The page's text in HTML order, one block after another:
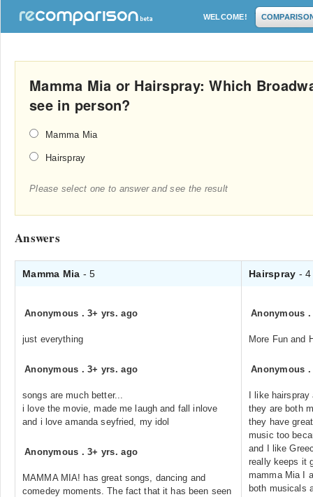
WELCOME!
Mamma Mia or Hairspray: Which
see in person?
Mamma Mia
Hairspray
Please select one to answer and see the result
Answers
Mamma Mia - 5 Hairspray - 4
Anonymous .3+ yrs. ago
just everything
Anonymous .3+ yrs. ago
songs are much better...
i love the movie, made me laugh and fall inlove
and i love amanda seyfried, my idol
Anonymous .3+ yrs. ago
MAMMA MIA! has great songs, dancing and
comedey moments. The fact that it has been seen
Anonymous
More Fun and
Anonymous
I like
they are both
they have
music too
and I like
really keeps it
mamma Mia I
both musicals